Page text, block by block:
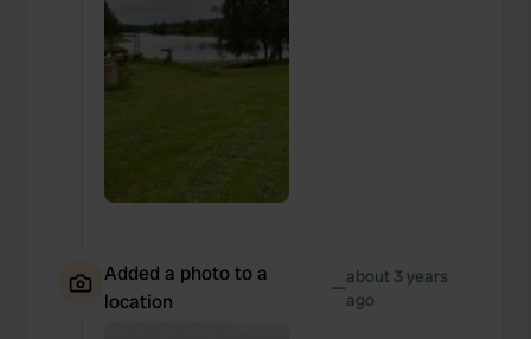
Added a photo to a
location
—about 3 years
ago